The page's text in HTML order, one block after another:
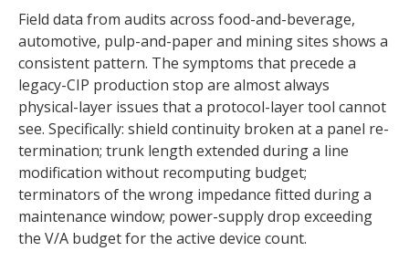
Field data from audits across food-and-beverage,
automotive, pulp-and-paper and mining sites shows a
consistent pattern. The symptoms that precede a
legacy-CIP production stop are almost always
physical-layer issues that a protocol-layer tool cannot
see. Specifically: shield continuity broken at a panel re-
termination; trunk length extended during a line
modification without recomputing budget;
terminators of the wrong impedance fitted during a
maintenance window; power-supply drop exceeding
the V/A budget for the active device count.